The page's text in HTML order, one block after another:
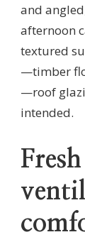
and
afternoon
textured
—timber
—roof
intended.